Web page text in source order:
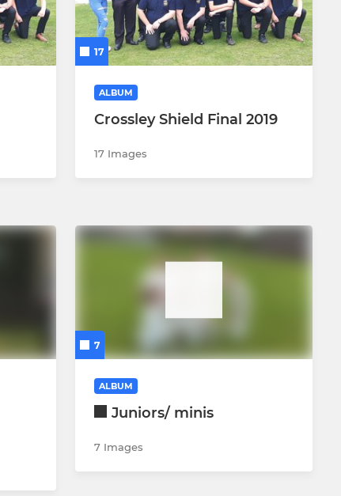
17
ALBUM
Crossley Shield Final 2019
17 Images
7
ALBUM
Juniors/ minis
7 Images